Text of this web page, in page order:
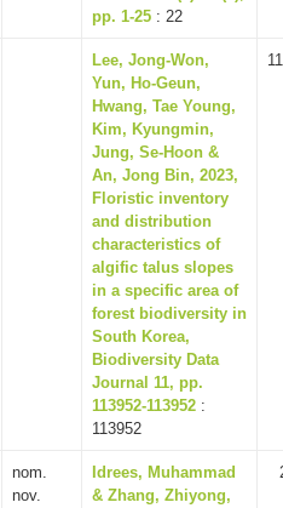
pp. 1-25 : 22
Lee, Jong-Won,
Yun, Ho-Geun,
Hwang, Tae Young,
Kim, Kyungmin,
Jung, Se-Hoon &
An, Jong Bin, 2023,
Floristic inventory
and distribution
characteristics of
algific talus slopes
in a specific area of
forest biodiversity in
South Korea,
Biodiversity Data
Journal 11, pp.
113952-113952 :
113952
nom.
nov.
Idrees, Muhammad
& Zhang, Zhiyong,